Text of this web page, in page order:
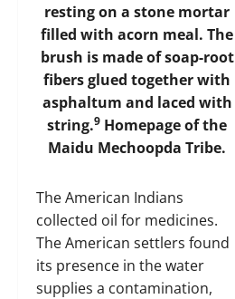
resting on a stone mortar
filled with acorn meal. The
brush is made of soap-root
fibers glued together with
asphaltum and laced with
string.9 Homepage of the
Maidu Mechoopda Tribe.
The American Indians
collected oil for medicines.
The American settlers found
its presence in the water
supplies a contamination,